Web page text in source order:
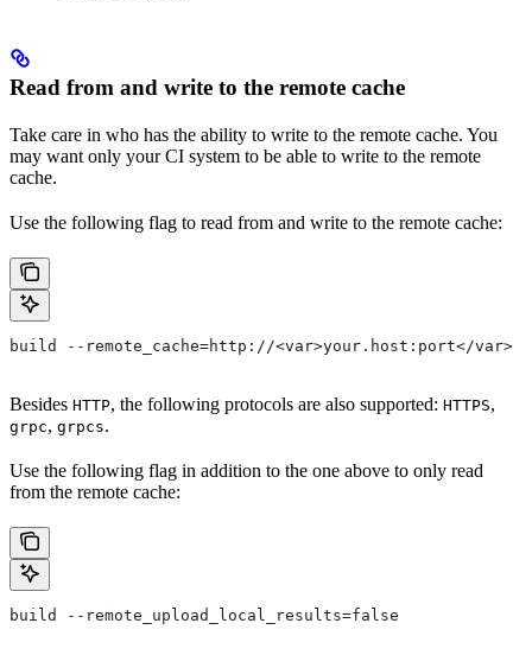
Read from and write to the remote cache
Take care in who has the ability to write to the remote cache. You
may want only your CI system to be able to write to the remote
cache.
Use the following flag to read from and write to the remote cache:
build --remote_cache=http://<var>your.host:port</var>
Besides HTTP, the following protocols are also supported: HTTPS,
grpc, grpcs.
Use the following flag in addition to the one above to only read
from the remote cache:
build --remote_upload_local_results=false